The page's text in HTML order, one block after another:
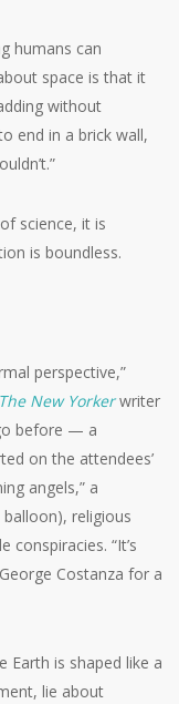
humans can
space is that it
without
end in a brick wall,
science, it is
is boundless.
perspective,”
The New Yorkerwriter
before — a
on the attendees’
angels,” a
religious
“It’s
Costanza for a
Earth is shaped like a
lie about